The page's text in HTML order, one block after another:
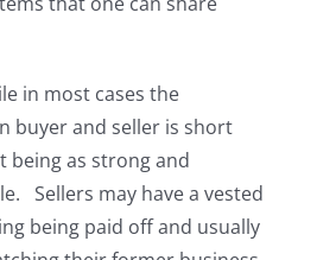
in most cases the
buyer and seller is short
being as strong and
Sellers may have a vested
being paid off and usually